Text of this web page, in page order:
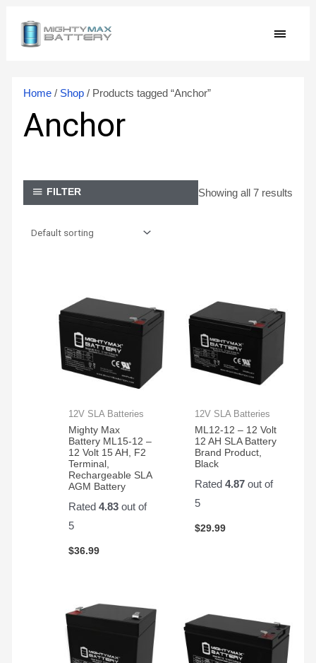
content
MAIN
Home/ Shop/ Products tagged “Anchor”
Anchor
FILTER Showing all 7 results
12V SLA Batteries
Mighty Max
Battery ML15-12 –
12 Volt 15 AH, F2
Terminal,
Rechargeable SLA
AGM Battery
Rated4.83 out of
5
$36.99
12V SLA Batteries
ML12-12 – 12 Volt
12 AH SLA Battery
Brand Product,
Black
Rated 4.87out of
5
$29.99